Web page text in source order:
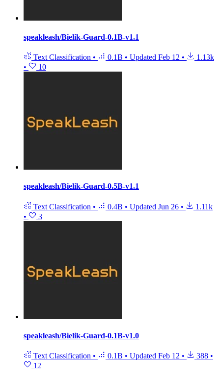
speakleash/Bielik-Guard-0.1B-v1.1
Text Classification • 0.1B • Updated Feb 12 •
1.13k
•
10
speakleash/Bielik-Guard-0.5B-v1.1
Text Classification • 0.4B • Updated Jun 26 •
1.11k
•
3
speakleash/Bielik-Guard-0.1B-v1.0
Text Classification • 0.1B • Updated Feb 12 • 388 •
12